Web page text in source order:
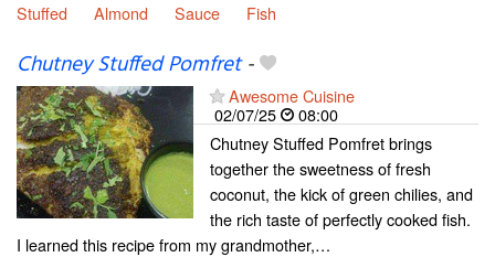
Stuffed
Almond Sauce Fish
Chutney Stuffed Pomfret-
Awesome Cuisine
02/07/25
08:00
Chutney Stuffed Pomfret brings
together the sweetness of fresh
coconut, the kick of green chilies, and
the rich taste of perfectly cooked fish.
I learned this recipe from my grandmother,…